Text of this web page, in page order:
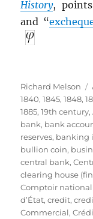
History,
and “
Author
Richard Melson
1840,1845,1848,
1885,19th century,
bank, bank
reserves, banking
bullion coin,
central bank,
clearing house
Comptoir national
d’État,credit,
Commercial,